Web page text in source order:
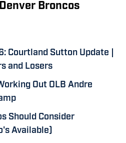
Broncos
Courtland Sutton Update |
and Losers
Out OLB Andre
Should Consider
Available)